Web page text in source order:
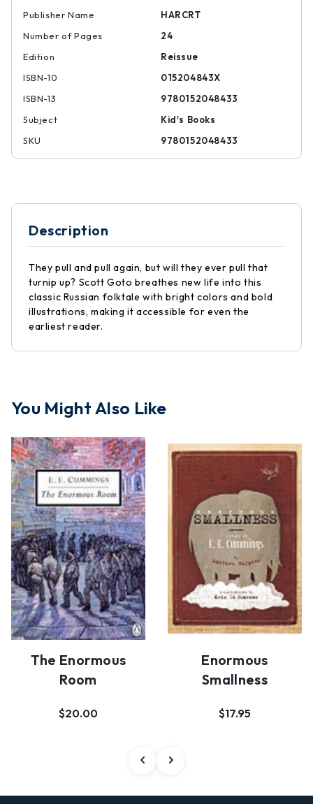
Publisher Name
HARCRT
Number of Pages
24
Edition
Reissue
ISBN-10
015204843X
ISBN-13
9780152048433
Subject
Kid's Books
SKU
9780152048433
Description
They pull and pull again, but will they ever pull that
turnip up? Scott Goto breathes new life into this
classic Russian folktale with bright colors and bold
illustrations, making it accessible for even the
earliest reader.
You Might Also Like
The Enormous
Room
$20.00
Enormous
Smallness
$17.95